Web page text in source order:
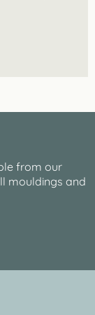
from our
mouldings and